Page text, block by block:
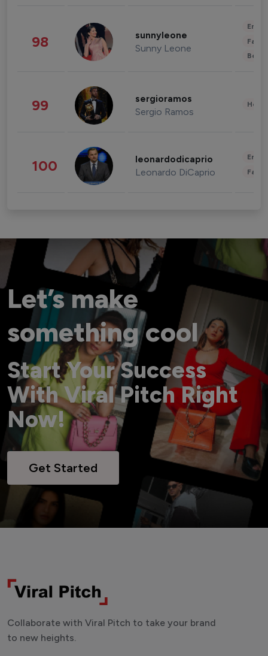
98 sunnyleone
Sunny Leone
99 sergioramos
Sergio Ramos
100 leonardodicaprio
Leonardo DiCaprio
Let’s make
something cool
Start Your Success
With Viral Pitch Right
Now!
Get Started
Collaborate with Viral Pitch to take your brand
to new heights.